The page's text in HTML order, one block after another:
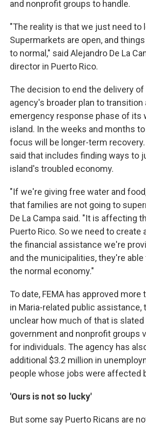
and nonprofit groups to handle.
"The reality is that we just need to
Supermarkets are open, and
to normal," said Alejandro De La
director in Puerto Rico.
The decision to end the delivery
agency's broader plan to
emergency response phase of its
island. In the weeks and months
focus will be longer-term recovery.
said that includes finding ways to
island's troubled economy.
"If we're giving free water and
that families are not going to
De La Campa said. "It is affecting
Puerto Rico. So we need to create
the financial assistance we're
and the municipalities, they're
the normal economy."
To date, FEMA has approved more
in Maria-related public assistance,
unclear how much of that is slated
government and nonprofit groups
for individuals. The agency has
additional $3.2 million in
people whose jobs were affected
'Ours is not so lucky'
But some say Puerto Ricans are not